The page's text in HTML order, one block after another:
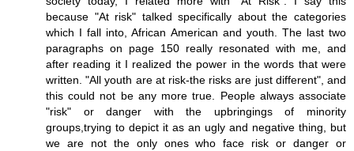
because "At risk" talked specifically about the categories
which I fall into, African American and youth. The last two
paragraphs on page 150 really resonated with me, and
after reading it I realized the power in the words that were
written. "All youth are at risk-the risks are just different", and
this could not be any more true. People always associate
"risk" or danger with the upbringings of minority
groups,trying to depict it as an ugly and negative thing, but
we are not the only ones who face risk or danger or